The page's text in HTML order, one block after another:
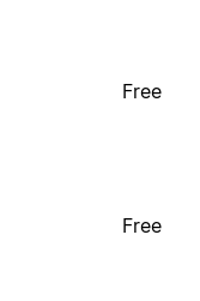
Free
Free